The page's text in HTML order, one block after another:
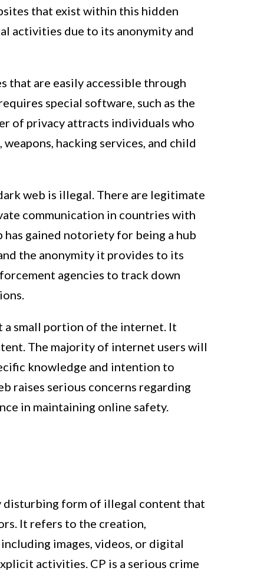
that exist within this hidden
activities due to its anonymity and
that are easily accessible through
special software, such as the
of privacy attracts individuals who
hacking services, and child
web is illegal. There are legitimate
communication in countries with
gained notoriety for being a hub
the anonymity it provides to its
agencies to track down
a small portion of the internet. It
The majority of internet users will
knowledge and intention to
raises serious concerns regarding
in maintaining online safety.
disturbing form of illegal content that
It refers to the creation,
images, videos, or digital
activities. CP is a serious crime